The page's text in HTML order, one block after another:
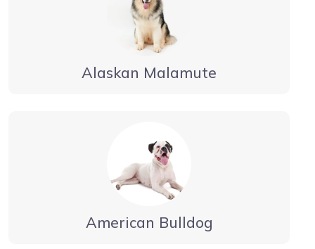
Alaskan Malamute
American Bulldog